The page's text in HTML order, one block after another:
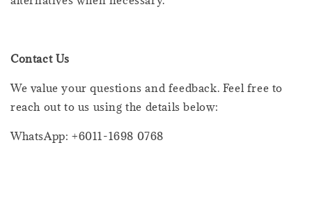
Contact Us
We value your questions and feedback. Feel free to
reach out to us using the details below:
WhatsApp: +6011-1698 0768